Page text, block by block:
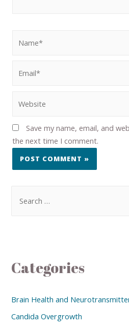
Save my name, email, and
the next time I comment.
Categories
Brain Health and
Candida Overgrowth